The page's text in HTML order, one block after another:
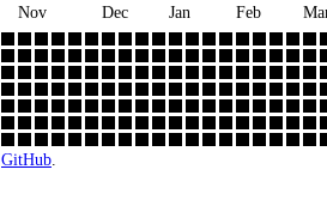
Nov Dec Jan Feb
GitHub.